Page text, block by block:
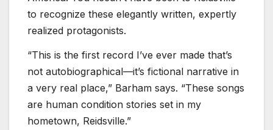
to recognize these elegantly written, expertly
realized protagonists.
“This is the first record I’ve ever made that’s
not autobiographical—it’s fictional narrative in
a very real place,” Barham says. “These songs
are human condition stories set in my
hometown, Reidsville.”